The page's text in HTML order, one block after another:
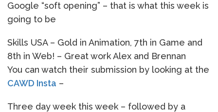
Google “soft opening” – that is what this week is
going to be
Skills USA – Gold in Animation, 7th in Game and
8th in Web! – Great work Alex and Brennan
You can watch their submission by looking at the
CAWD Insta –
Three day week this week – followed by a